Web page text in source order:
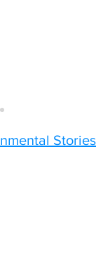
Stories